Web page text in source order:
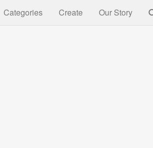
Categories Create Our Story